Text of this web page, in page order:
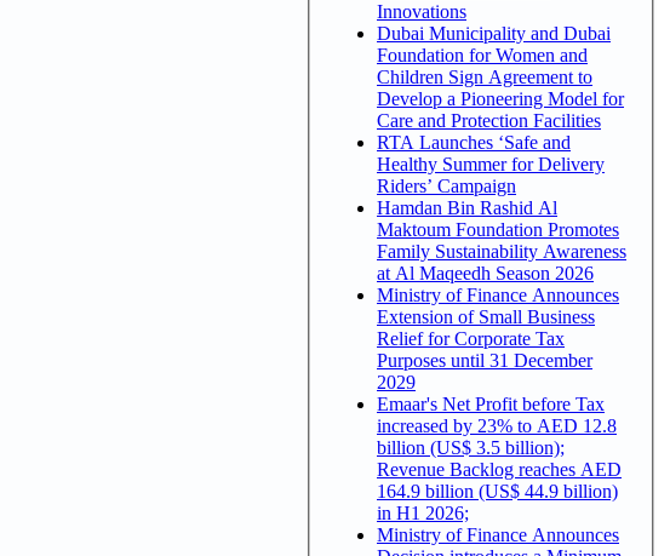
Innovations
Dubai Municipality and Dubai
Foundation for Women and
Children Sign Agreement to
Develop a Pioneering Model for
Care and Protection Facilities
RTA Launches ‘Safe and
Healthy Summer for Delivery
Riders’ Campaign
Hamdan Bin Rashid Al
Maktoum Foundation Promotes
Family Sustainability Awareness
at Al Maqeedh Season 2026
Ministry of Finance Announces
Extension of Small Business
Relief for Corporate Tax
Purposes until 31 December
2029
Emaar's Net Profit before Tax
increased by 23% to AED 12.8
billion (US$ 3.5 billion);
Revenue Backlog reaches AED
164.9 billion (US$ 44.9 billion)
in H1 2026;
Ministry of Finance Announces